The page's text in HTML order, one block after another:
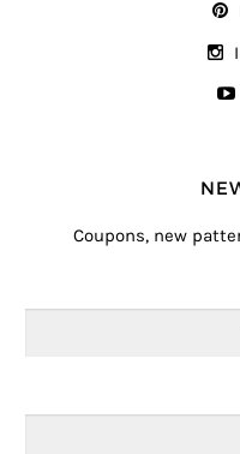
Coupons, new